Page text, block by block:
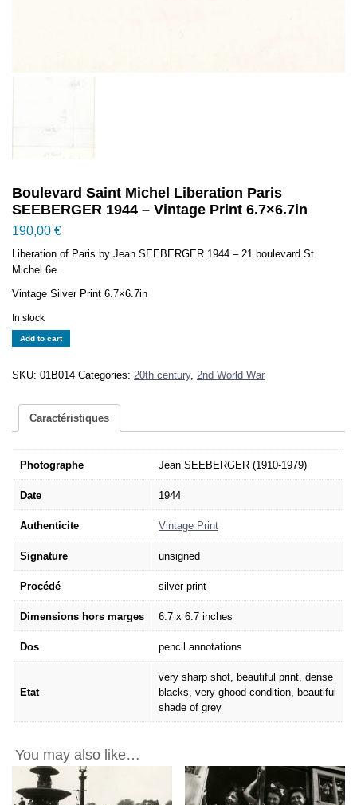
Boulevard Saint Michel Liberation Paris
SEEBERGER 1944 – Vintage Print 6.7×6.7in
190,00 €
Liberation of Paris by Jean SEEBERGER 1944 – 21 boulevard St
Michel 6e.
Vintage Silver Print 6.7×6.7in
In stock
Boulevard
Michel
SEEBERGER
1944
Vintage
Print
6.7x6.7in
quantity
Add to cart
SKU: 01B014 Categories: 20th century, 2nd World War
Caractéristiques
Photographe Jean SEEBERGER (1910-1979)
Date 1944
Authenticite Vintage Print
Signature unsigned
Procédé silver print
Dimensions hors marges 6.7 x 6.7 inches
Dos pencil annotations
Etat
very sharp shot, beautiful print, dense
blacks, very ghood condition, beautiful
shade of grey
You may also like…